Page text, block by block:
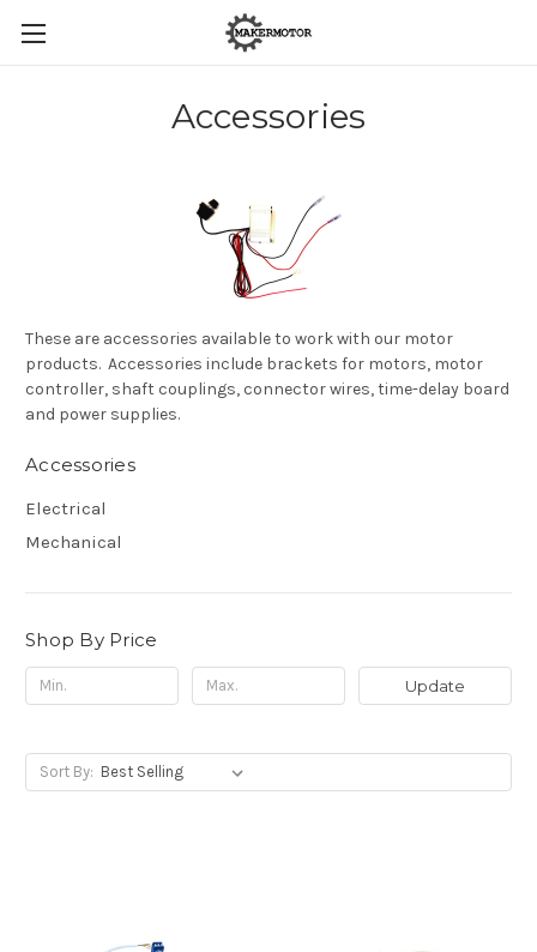
Accessories
These are accessories available to work with our motor
products. Accessories include brackets for motors, motor
controller, shaft couplings, connector wires, time-delay board
and power supplies.
Accessories
Electrical
Mechanical
Shop By Price
Update
Sort By: